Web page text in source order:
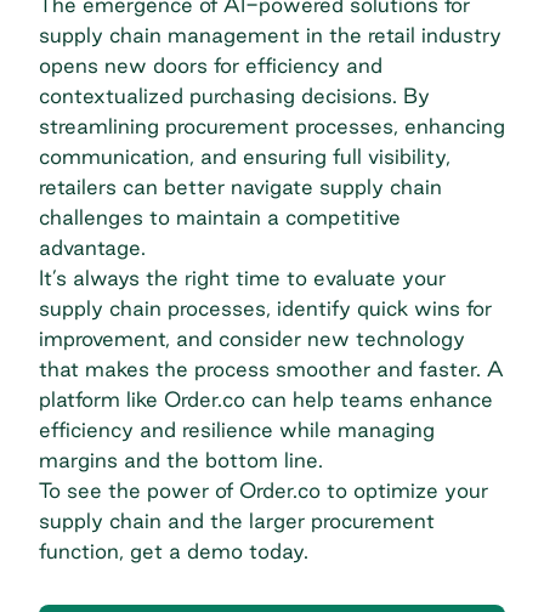
supply chain management in the retail industry
opens new doors for efficiency and
contextualized purchasing decisions. By
streamlining procurement processes, enhancing
communication, and ensuring full visibility,
retailers can better navigate supply chain
challenges to maintain a competitive
advantage.
It’s always the right time to evaluate your
supply chain processes, identify quick wins for
improvement, and consider new technology
that makes the process smoother and faster. A
platform like Order.co can help teams enhance
efficiency and resilience while managing
margins and the bottom line.
To see the power of Order.co to optimize your
supply chain and the larger procurement
function, get a demo today.